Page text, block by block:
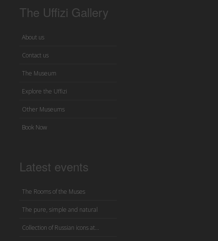
The Uffizi Gallery
About us
Contact us
The Museum
Explore the Uffizi
Other Museums
Book Now
Latest events
The Rooms of the Muses
The pure, simple and natural
Collection of Russian icons at...